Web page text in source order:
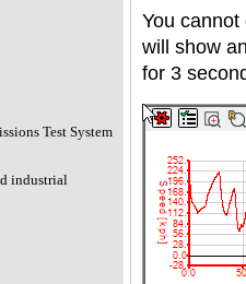
Test System
industrial
You
will show
for 3